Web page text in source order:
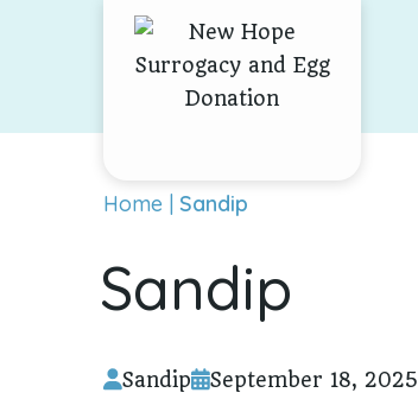
Skip To Content
Home Sandip
Sandip
Sandip September 18, 2025